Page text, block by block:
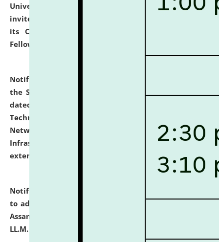
University and Judicial Academy (NLUJA), Assam
invites applications for contractual positions under
its Continuing Legal Education (CLE) and Lawyer
Fellowship Programmes.
Notification dated: July 10, 2026,
the SNIQ No. NLUJAA/ADMIN/F/IT-AUDIT/2026/42/606
dated 26-06-2026 for Comprehensive Information
Technology (IT), Information Security, Cyber Security,
Network, Digital Asset, Website, Email, ERP and CCTV
Infrastructure Audit of NLUJA, Assam has been
extended.
Notification dated: July 10, 2026,
to admission against the vacant P.G. seats at NLUJA,
Assam after adding one more section of One Year
LL.M. Degree Programme.